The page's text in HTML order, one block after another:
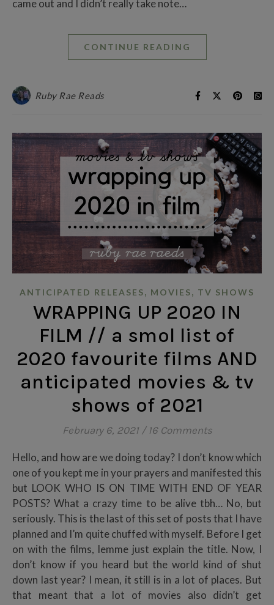
came out and I didn’t really take note…
CONTINUE READING
Ruby Rae Reads
ANTICIPATED RELEASES, MOVIES, TV SHOWS
WRAPPING UP 2020 IN
FILM // a smol list of
2020 favourite films AND
anticipated movies & tv
shows of 2021
February 6, 2021 / 16 Comments
Hello, and how are we doing today? I don’t know which
one of you kept me in your prayers and manifested this
but LOOK WHO IS ON TIME WITH END OF YEAR
POSTS? What a crazy time to be alive tbh… No, but
seriously. This is the last of this set of posts that I have
planned and I’m quite chuffed with myself. Before I get
on with the films, lemme just explain the title. Now, I
don’t know if you heard but the world kind of shut
down last year? I mean, it still is in a lot of places. But
that meant that a lot of movies also didn’t get